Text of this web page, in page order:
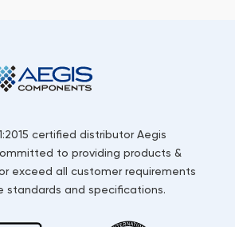
certified distributor Aegis
to providing products &
exceed all customer requirements
standards and specifications.